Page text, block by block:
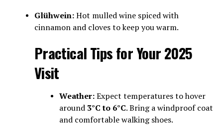
Glühwein:Hot mulled wine spiced with
cinnamon and cloves to keep you warm.
Practical Tips for Your 2025
Visit
Weather:Expect temperatures to hover
around 3°C to 6°C. Bring a windproof coat
and comfortable walking shoes.